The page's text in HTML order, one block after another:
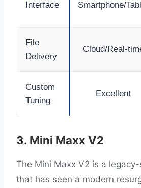
Interface Smartphone/
File
Delivery
Cloud/Real-
Custom
Tuning
Excellent
3. Mini Maxx V2
The Mini Maxx V2 is a
that has seen a modern